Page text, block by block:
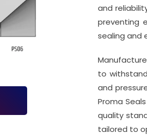
and
preventing
sealing and
to
and
Proma
quality
tailored to